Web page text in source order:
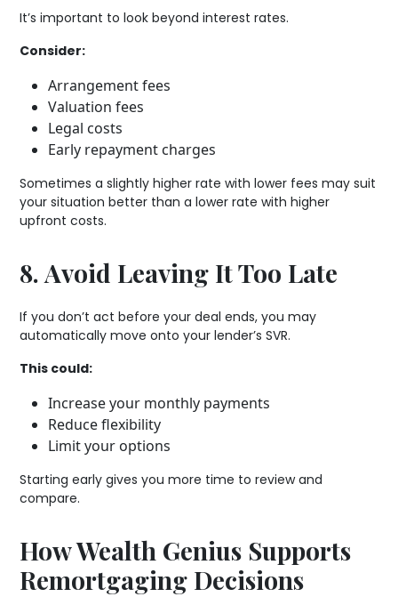
It’s important to look beyond interest rates.
Consider:
Arrangement fees
Valuation fees
Legal costs
Early repayment charges
Sometimes a slightly higher rate with lower fees may suit
your situation better than a lower rate with higher
upfront costs.
8. Avoid Leaving It Too Late
If you don’t act before your deal ends, you may
automatically move onto your lender’s SVR.
This could:
Increase your monthly payments
Reduce flexibility
Limit your options
Starting early gives you more time to review and
compare.
How Wealth Genius Supports
Remortgaging Decisions